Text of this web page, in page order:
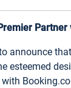
announce
esteemed
with